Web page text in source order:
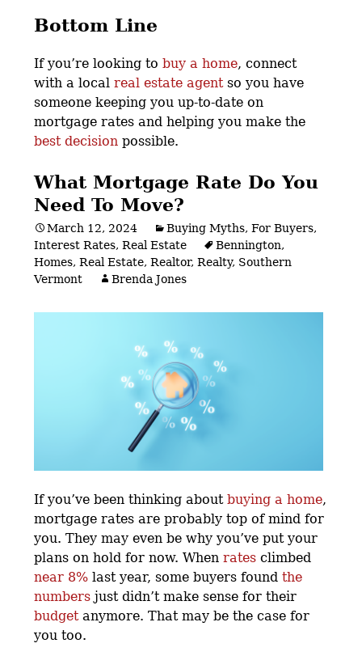
Bottom Line
If you’re looking tobuy a home, connect
with a localreal estate agentso you have
someone keeping you up-to-date on
mortgage rates and helping you make the
best decision possible.
What Mortgage Rate Do You
Need To Move?
March 12, 2024 Buying Myths,For Buyers,
Interest Rates,Real Estate Bennington,
Homes,Real Estate,Realtor,Realty, Southern
Vermont
Brenda Jones
If you’ve been thinking aboutbuying a home,
mortgage rates are probably top of mind for
you. They may even be why you’ve put your
plans on hold for now. Whenrates climbed
near 8% last year, some buyers foundthe
numbers just didn’t make sense for their
budgetanymore. That may be the case for
you too.